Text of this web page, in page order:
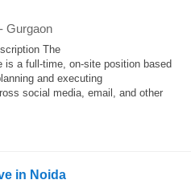
- Gurgaon
The
is a full-time, on-site position based
and executing
social media, email, and other
in Noida